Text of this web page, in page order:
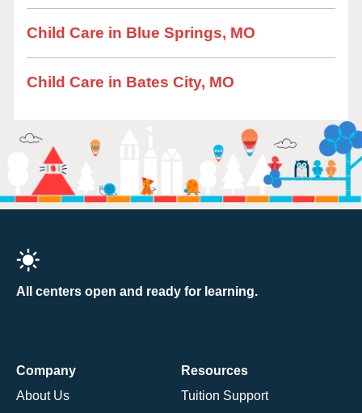
Child Care in Blue Springs, MO
Child Care in Bates City, MO
All centers open and ready for learning.
Company
About Us
Resources
Tuition Support